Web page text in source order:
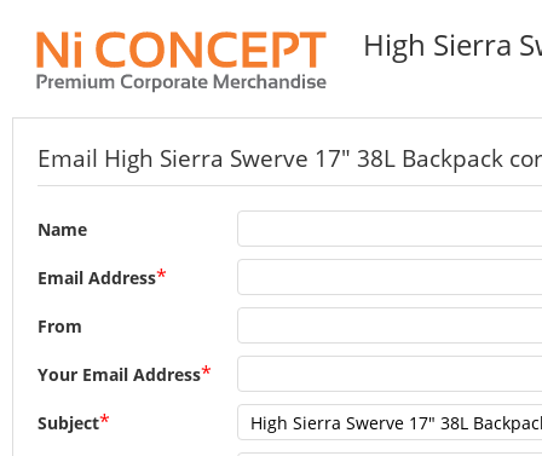
High Sierra
Email High Sierra Swerve 17" 38L Backpack
Name
Email Address*
From
Your Email Address*
Subject*